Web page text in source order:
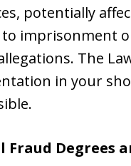
potentially
imprisonment
The
in your
Degrees